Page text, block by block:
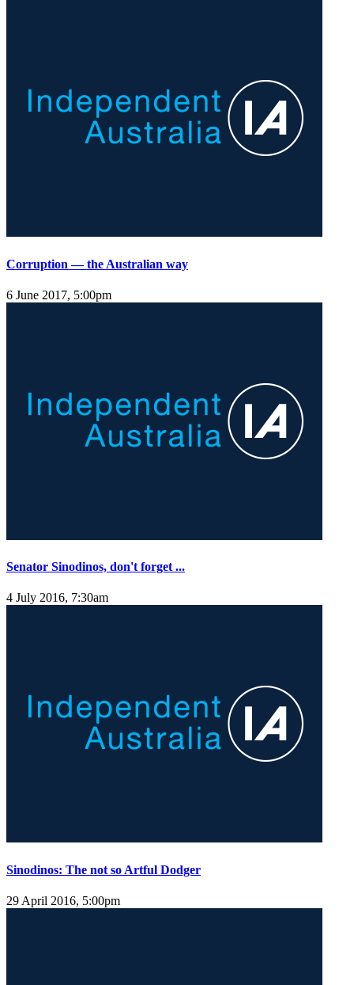
Corruption — the Australian way
6 June 2017, 5:00pm
Senator Sinodinos, don't forget ...
4 July 2016, 7:30am
Sinodinos: The not so Artful Dodger
29 April 2016, 5:00pm